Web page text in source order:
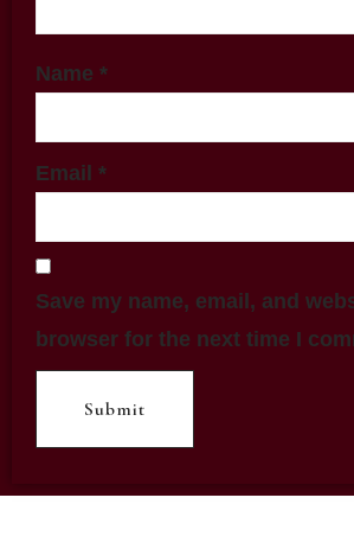
Name *
Email *
Save my name, email, and
browser for the next time I